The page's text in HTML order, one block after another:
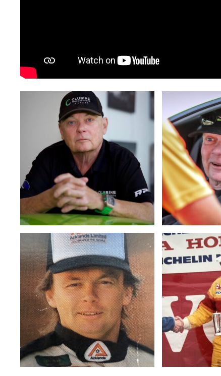
c46a1823-
4f7283a54dea
d0f9-
4148-
a360-
6239dda91f25
Clubine
1
Bill
Clubine
with
Jeff
Chandler
and
Ralph
Luciw
(Copy)